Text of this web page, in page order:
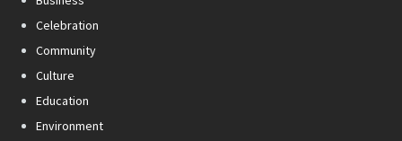
Celebration
Community
Culture
Education
Environment